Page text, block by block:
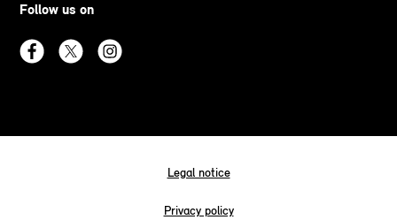
Follow us on
Legal notice
Privacy policy